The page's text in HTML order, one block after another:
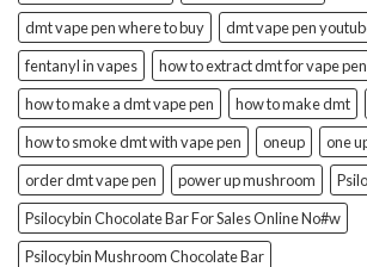
dmt vape pen where to buy
dmt vape pen
fentanyl in vapes
how to extract dmt for vape pen
how to make a dmt vape pen
how to make dmt
how to smoke dmt with vape pen
oneup
one
order dmt vape pen
power up mushroom
Psilocybin Chocolate Bar For Sales Online No#w
Psilocybin Mushroom Chocolate Bar